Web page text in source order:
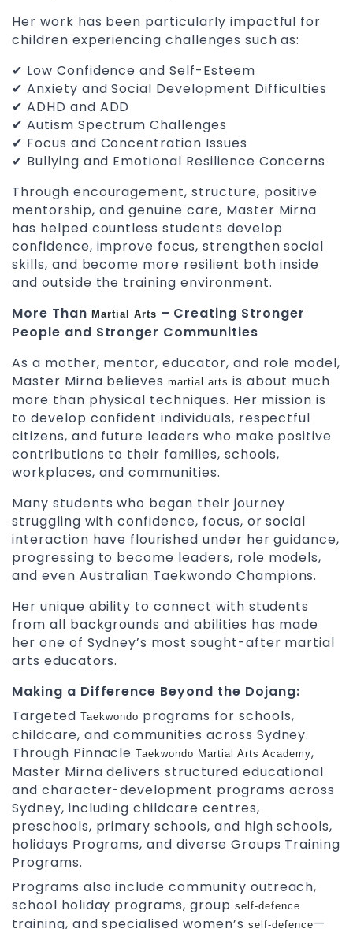
Her work has been particularly impactful for
children experiencing challenges such as:
✔ Low Confidence and Self-Esteem
✔ Anxiety and Social Development Difficulties
✔ ADHD and ADD
✔ Autism Spectrum Challenges
✔ Focus and Concentration Issues
✔ Bullying and Emotional Resilience Concerns
Through encouragement, structure, positive
mentorship, and genuine care, Master Mirna
has helped countless students develop
confidence, improve focus, strengthen social
skills, and become more resilient both inside
and outside the training environment.
More Than Martial Arts – Creating Stronger
People and Stronger Communities
As a mother, mentor, educator, and role model,
Master Mirna believesmartial arts is about much
more than physical techniques. Her mission is
to develop confident individuals, respectful
citizens, and future leaders who make positive
contributions to their families, schools,
workplaces, and communities.
Many students who began their journey
struggling with confidence, focus, or social
interaction have flourished under her guidance,
progressing to become leaders, role models,
and even Australian Taekwondo Champions.
Her unique ability to connect with students
from all backgrounds and abilities has made
her one of Sydney’s most sought-after martial
arts educators.
Making a Difference Beyond the Dojang:
Targeted Taekwondo programs for schools,
childcare, and communities across Sydney.
Through PinnacleTaekwondo Martial Arts Academy,
Master Mirna delivers structured educational
and character-development programs across
Sydney, including childcare centres,
preschools, primary schools, and high schools,
holidays Programs, and diverse Groups Training
Programs.
Programs also include community outreach,
school holiday programs, group self-defence
training, and specialised women’s self-defence—